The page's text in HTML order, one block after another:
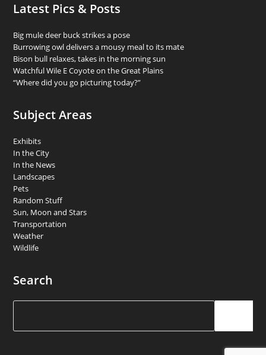
Latest Pics & Posts
Big mule deer buck strikes a pose
Burrowing owl delivers a mousy meal to its mate
Bison bull relaxes, takes in the morning sun
Watchful Wile E Coyote on the Great Plains
“Where did you go picturing today?”
Subject Areas
Exhibits
In the City
In the News
Landscapes
Pets
Random Stuff
Sun, Moon and Stars
Transportation
Weather
Wildlife
Search
Search